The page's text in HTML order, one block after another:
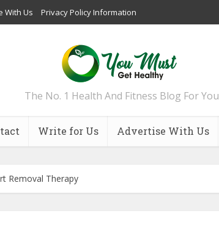
With Us Privacy Policy Information
The No. 1 Health And Fitness Blog For You
Write for Us Advertise With Us
Removal Therapy